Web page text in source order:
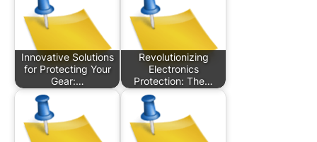
Innovative Solutions
for Protecting Your
Gear:…
Revolutionizing
Electronics
Protection: The…